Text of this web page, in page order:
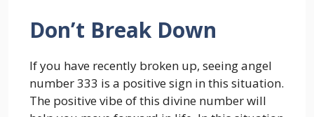
Don’t Break Down
If you have recently broken up, seeing angel
number 333 is a positive sign in this situation.
The positive vibe of this divine number will